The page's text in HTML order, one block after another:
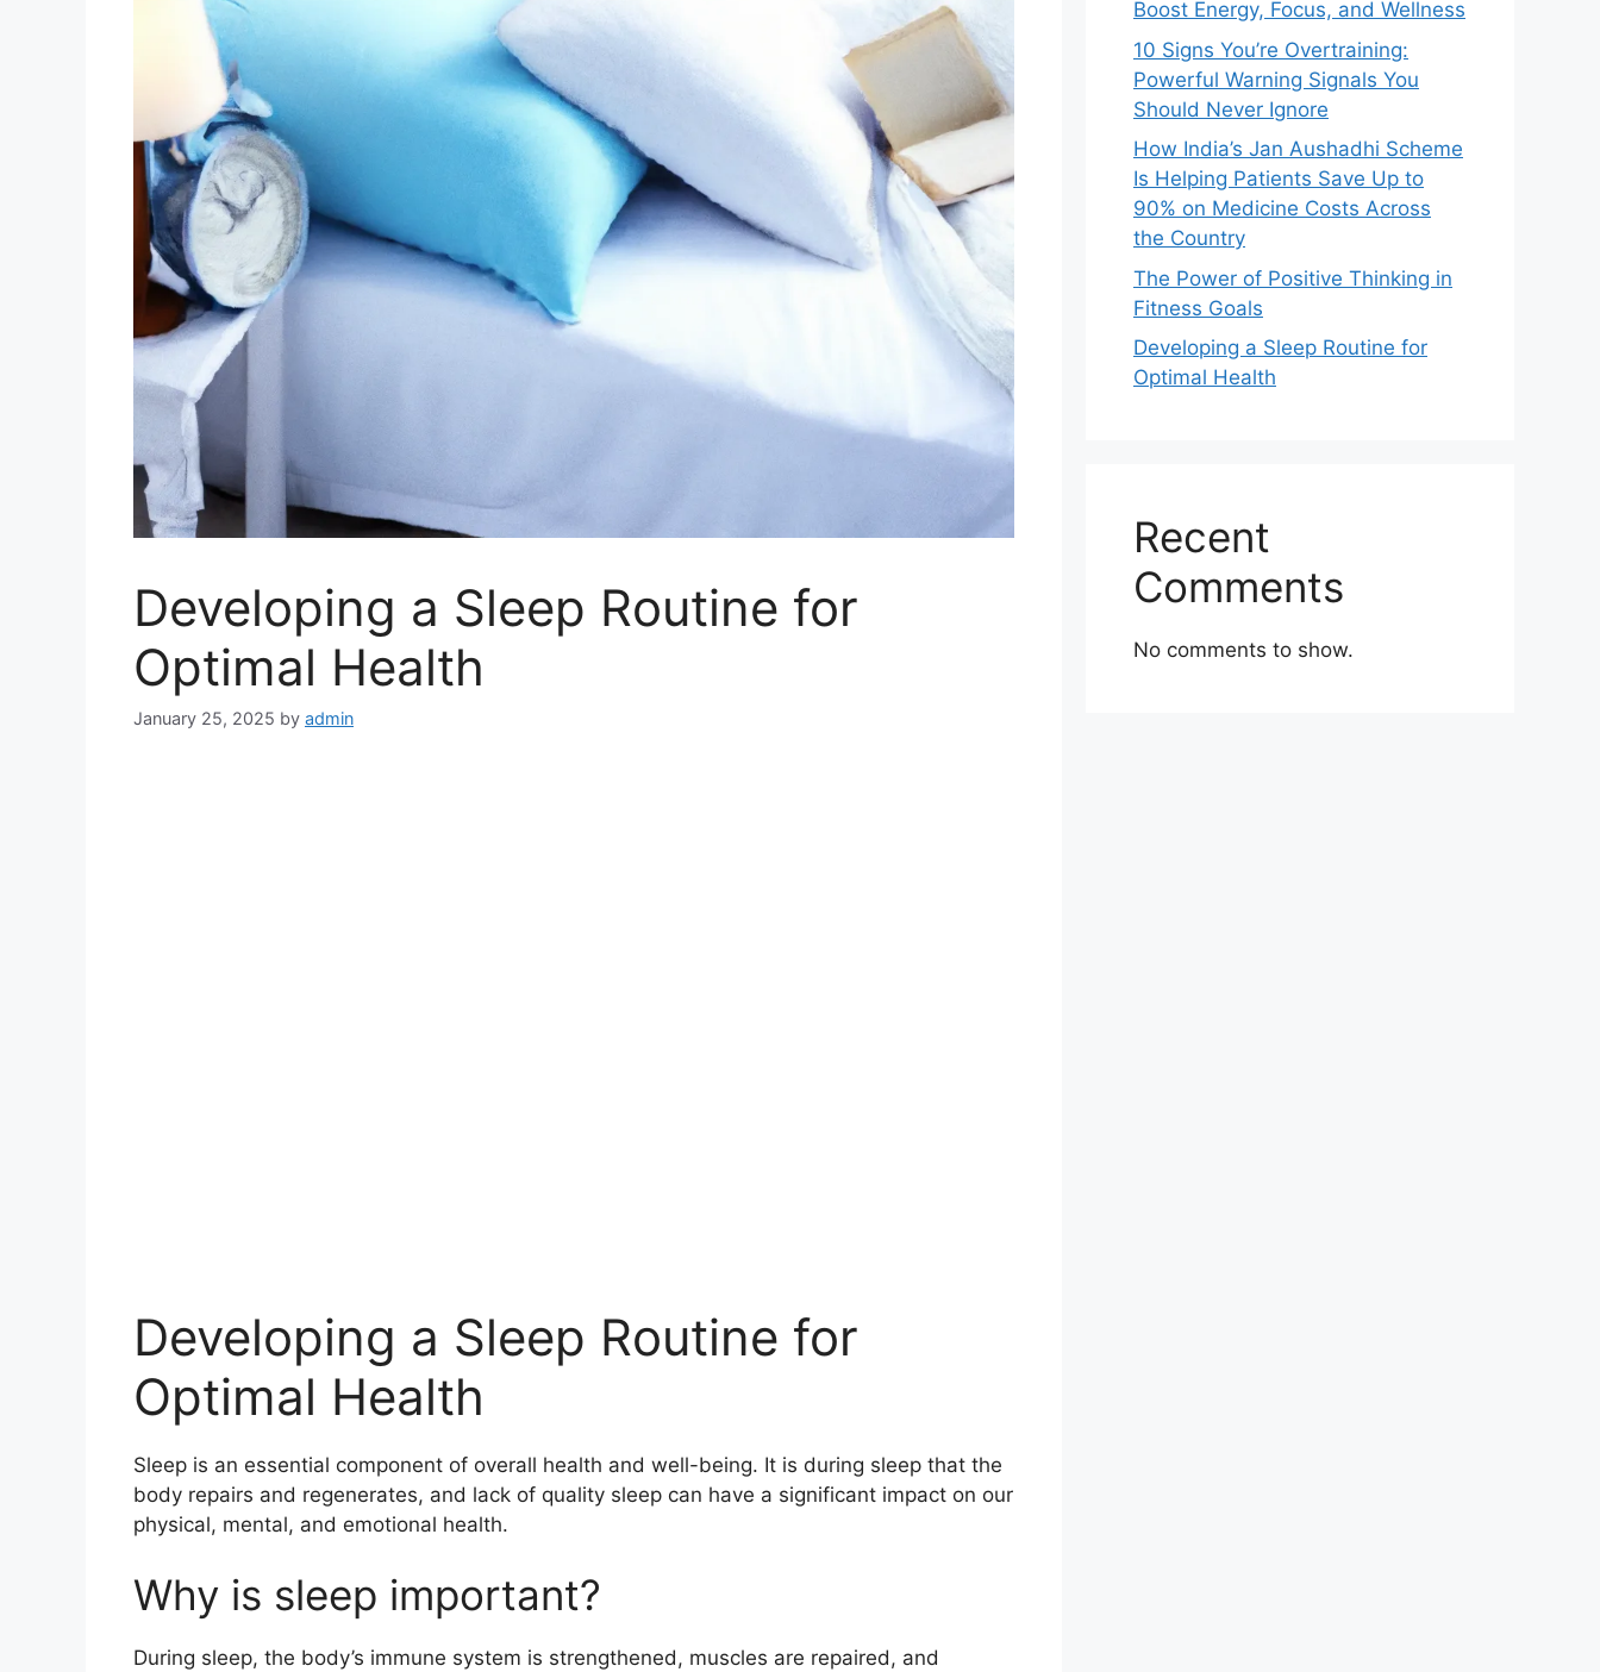
Developing a Sleep Routine for
Optimal Health
January 25, 2025 by admin
Developing a Sleep Routine for
Optimal Health
Sleep is an essential component of overall health and well-being. It is during sleep that the
body repairs and regenerates, and lack of quality sleep can have a significant impact on our
physical, mental, and emotional health.
Why is sleep important?
During sleep, the body’s immune system is strengthened, muscles are repaired, and
Boost Energy, Focus, and Wellness
10 Signs You’re Overtraining:
Powerful Warning Signals You
Should Never Ignore
How India’s Jan Aushadhi Scheme
Is Helping Patients Save Up to
90% on Medicine Costs Across
the Country
The Power of Positive Thinking in
Fitness Goals
Developing a Sleep Routine for
Optimal Health
Recent
Comments
No comments to show.